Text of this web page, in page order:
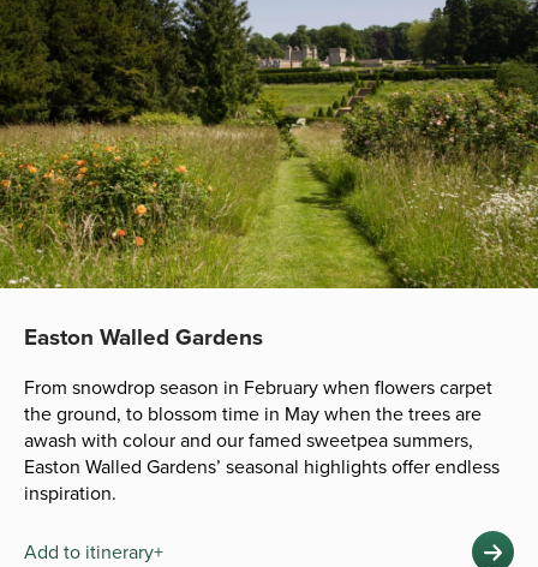
Easton Walled Gardens
From snowdrop season in February when flowers carpet
the ground, to blossom time in May when the trees are
awash with colour and our famed sweetpea summers,
Easton Walled Gardens’ seasonal highlights offer endless
inspiration.
Add to itinerary+